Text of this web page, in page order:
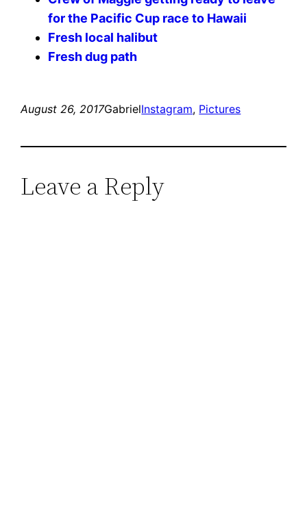
for the Pacific Cup race to Hawaii
Fresh local halibut
Fresh dug path
August 26, 2017GabrielInstagram, Pictures
Leave a Reply